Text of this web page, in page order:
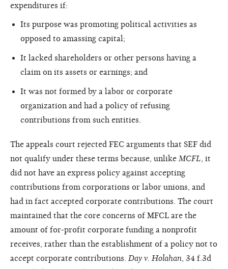
expenditures if:
Its purpose was promoting political activities as
opposed to amassing capital;
It lacked shareholders or other persons having a
claim on its assets or earnings; and
It was not formed by a labor or corporate
organization and had a policy of refusing
contributions from such entities.
The appeals court rejected FEC arguments that SEF did
not qualify under these terms because, unlike MCFL , it
did not have an express policy against accepting
contributions from corporations or labor unions, and
had in fact accepted corporate contributions. The court
maintained that the core concerns of MFCL are the
amount of for-profit corporate funding a nonprofit
receives, rather than the establishment of a policy not to
accept corporate contributions. Day v. Holahan , 34 f.3d